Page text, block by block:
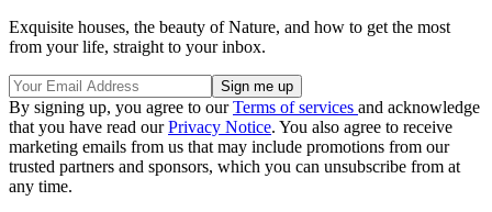
Exquisite houses, the beauty of Nature, and how to get the most
from your life, straight to your inbox.
By signing up, you agree to ourTerms of services and acknowledge
that you have read ourPrivacy Notice. You also agree to receive
marketing emails from us that may include promotions from our
trusted partners and sponsors, which you can unsubscribe from at
any time.